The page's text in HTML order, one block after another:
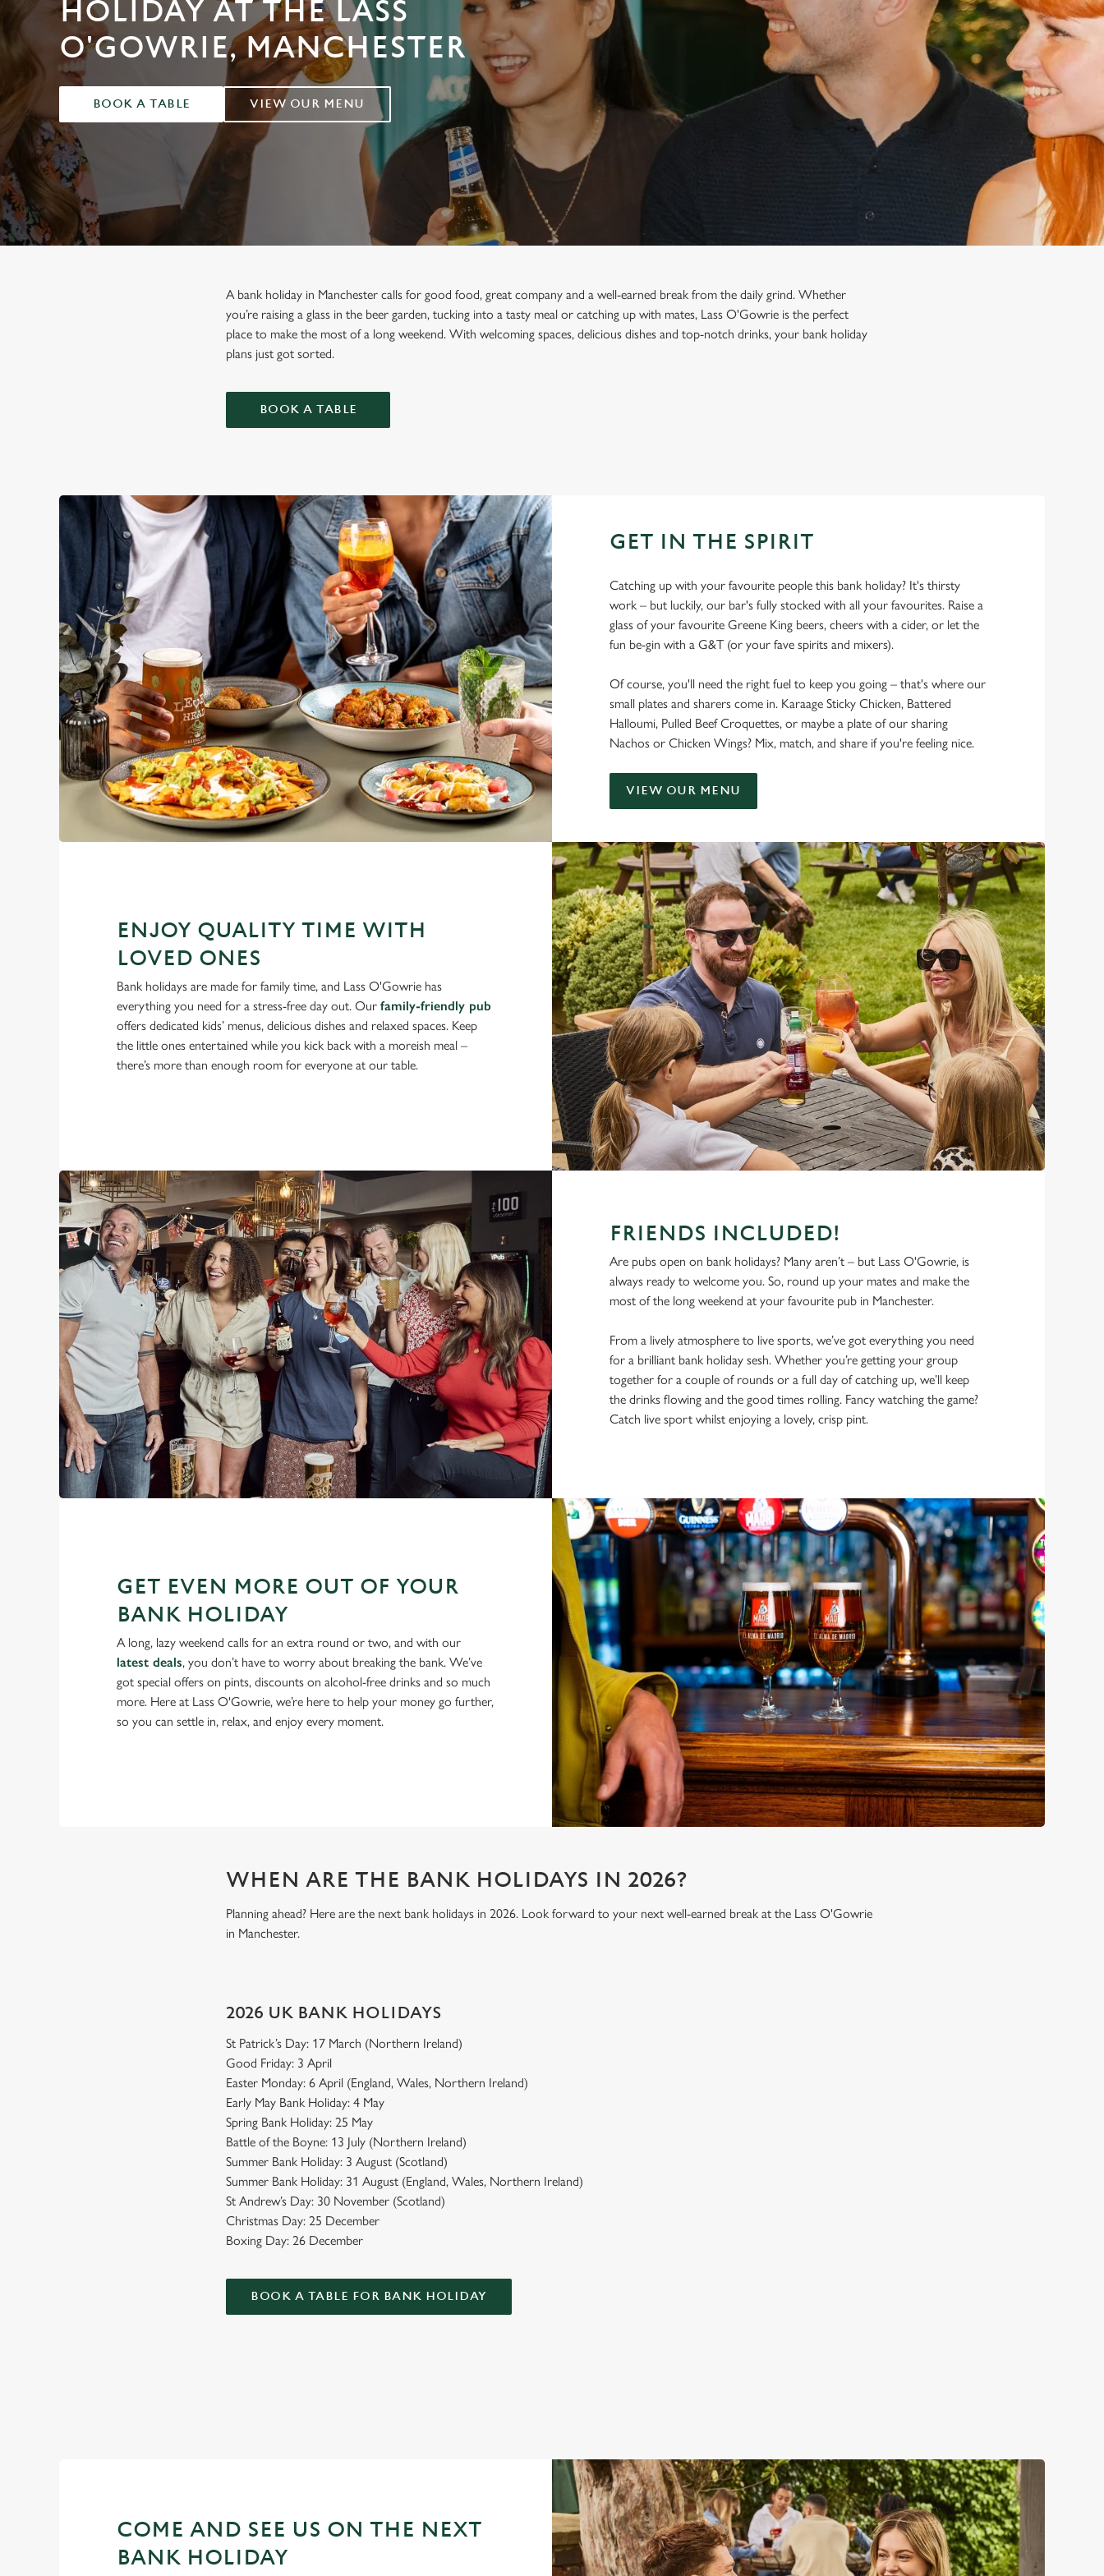
e
c
t
i
HOLIDAY AT THE LASS
O'GOWRIE, MANCHESTER
BOOK A TABLE VIEW OUR MENU
A bank holiday in Manchester calls for good food, great company and a well-earned break from the daily grind. Whether
you’re raising a glass in the beer garden, tucking into a tasty meal or catching up with mates, Lass O'Gowrie is the perfect
place to make the most of a long weekend. With welcoming spaces, delicious dishes and top-notch drinks, your bank holiday
plans just got sorted.
BOOK A TABLE
GET IN THE SPIRIT
Catching up with your favourite people this bank holiday? It's thirsty
work – but luckily, our bar's fully stocked with all your favourites. Raise a
glass of your favourite Greene King beers, cheers with a cider, or let the
fun be-gin with a G&T (or your fave spirits and mixers).
Of course, you'll need the right fuel to keep you going – that's where our
small plates and sharers come in. Karaage Sticky Chicken, Battered
Halloumi, Pulled Beef Croquettes, or maybe a plate of our sharing
Nachos or Chicken Wings? Mix, match, and share if you're feeling nice.
VIEW OUR MENU
ENJOY QUALITY TIME WITH
LOVED ONES
Bank holidays are made for family time, and Lass O'Gowrie has
everything you need for a stress-free day out. Our family-friendly pub
offers dedicated kids’ menus, delicious dishes and relaxed spaces. Keep
the little ones entertained while you kick back with a moreish meal –
there’s more than enough room for everyone at our table.
FRIENDS INCLUDED!
Are pubs open on bank holidays? Many aren’t – but Lass O'Gowrie, is
always ready to welcome you. So, round up your mates and make the
most of the long weekend at your favourite pub in Manchester.
From a lively atmosphere to live sports, we’ve got everything you need
for a brilliant bank holiday sesh. Whether you’re getting your group
together for a couple of rounds or a full day of catching up, we’ll keep
the drinks flowing and the good times rolling. Fancy watching the game?
Catch live sport whilst enjoying a lovely, crisp pint.
GET EVEN MORE OUT OF YOUR
BANK HOLIDAY
A long, lazy weekend calls for an extra round or two, and with our
latest deals, you don’t have to worry about breaking the bank. We’ve
got special offers on pints, discounts on alcohol-free drinks and so much
more. Here at Lass O'Gowrie, we’re here to help your money go further,
so you can settle in, relax, and enjoy every moment.
WHEN ARE THE BANK HOLIDAYS IN 2026?
Planning ahead? Here are the next bank holidays in 2026. Look forward to your next well-earned break at the Lass O'Gowrie
in Manchester.
2026 UK BANK HOLIDAYS
St Patrick’s Day: 17 March (Northern Ireland)
Good Friday: 3 April
Easter Monday: 6 April (England, Wales, Northern Ireland)
Early May Bank Holiday: 4 May
Spring Bank Holiday: 25 May
Battle of the Boyne: 13 July (Northern Ireland)
Summer Bank Holiday: 3 August (Scotland)
Summer Bank Holiday: 31 August (England, Wales, Northern Ireland)
St Andrew’s Day: 30 November (Scotland)
Christmas Day: 25 December
Boxing Day: 26 December
BOOK A TABLE FOR BANK HOLIDAY
COME AND SEE US ON THE NEXT
BANK HOLIDAY